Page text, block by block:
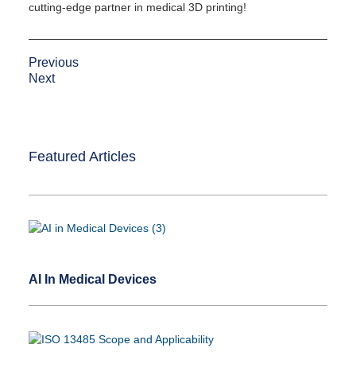
cutting-edge partner in medical 3D printing!
Previous
Next
Featured Articles
AI In Medical Devices